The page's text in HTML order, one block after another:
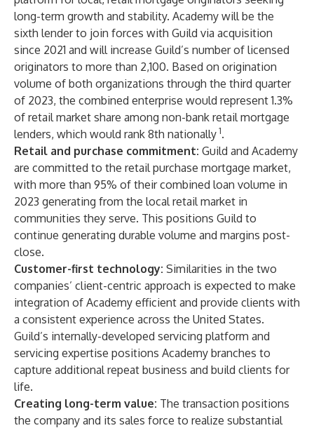
long-term growth and stability. Academy will be the
sixth lender to join forces with Guild via acquisition
since 2021 and will increase Guild’s number of licensed
originators to more than 2,100. Based on origination
volume of both organizations through the third quarter
of 2023, the combined enterprise would represent 1.3%
of retail market share among non-bank retail mortgage
lenders, which would rank 8th nationally 1.
Retail and purchase commitment: Guild and Academy
are committed to the retail purchase mortgage market,
with more than 95% of their combined loan volume in
2023 generating from the local retail market in
communities they serve. This positions Guild to
continue generating durable volume and margins post-
close.
Customer-first technology: Similarities in the two
companies’ client-centric approach is expected to make
integration of Academy efficient and provide clients with
a consistent experience across the United States.
Guild’s internally-developed servicing platform and
servicing expertise positions Academy branches to
capture additional repeat business and build clients for
life.
Creating long-term value: The transaction positions
the company and its sales force to realize substantial